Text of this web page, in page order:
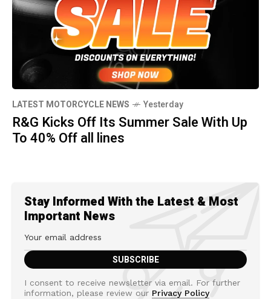
LATEST MOTORCYCLE NEWS Yesterday
R&G Kicks Off Its Summer Sale With Up
To 40% Off all lines
Stay Informed With the Latest & Most
Important News
I consent to receive newsletter via email. For further
information, please review our Privacy Policy